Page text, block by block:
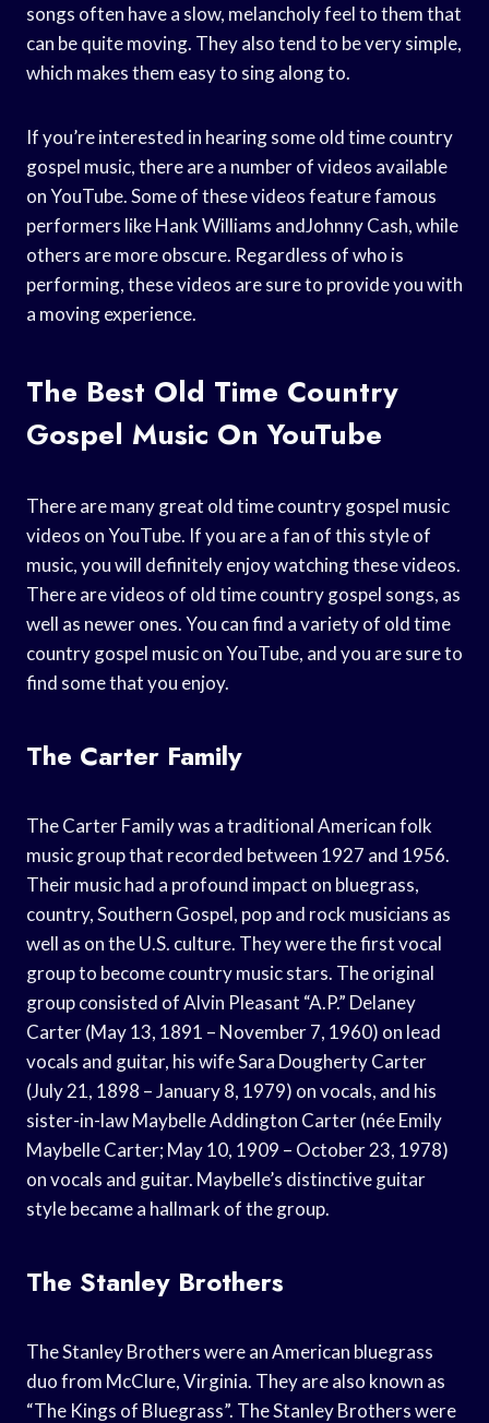
songs often have a slow, melancholy feel to them that
can be quite moving. They also tend to be very simple,
which makes them easy to sing along to.
If you’re interested in hearing some old time country
gospel music, there are a number of videos available
on YouTube. Some of these videos feature famous
performers like Hank Williams andJohnny Cash, while
others are more obscure. Regardless of who is
performing, these videos are sure to provide you with
a moving experience.
The Best Old Time Country
Gospel Music On YouTube
There are many great old time country gospel music
videos on YouTube. If you are a fan of this style of
music, you will definitely enjoy watching these videos.
There are videos of old time country gospel songs, as
well as newer ones. You can find a variety of old time
country gospel music on YouTube, and you are sure to
find some that you enjoy.
The Carter Family
The Carter Family was a traditional American folk
music group that recorded between 1927 and 1956.
Their music had a profound impact on bluegrass,
country, Southern Gospel, pop and rock musicians as
well as on the U.S. culture. They were the first vocal
group to become country music stars. The original
group consisted of Alvin Pleasant “A.P.” Delaney
Carter (May 13, 1891 – November 7, 1960) on lead
vocals and guitar, his wife Sara Dougherty Carter
(July 21, 1898 – January 8, 1979) on vocals, and his
sister-in-law Maybelle Addington Carter (née Emily
Maybelle Carter; May 10, 1909 – October 23, 1978)
on vocals and guitar. Maybelle’s distinctive guitar
style became a hallmark of the group.
The Stanley Brothers
The Stanley Brothers were an American bluegrass
duo from McClure, Virginia. They are also known as
“The Kings of Bluegrass”. The Stanley Brothers were